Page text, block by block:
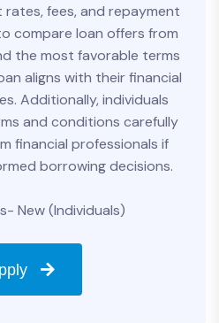
fees, and repayment
compare loan offers from
the most favorable terms
aligns with their financial
Additionally, individuals
and conditions carefully
financial professionals if
borrowing decisions.
New (Individuals)